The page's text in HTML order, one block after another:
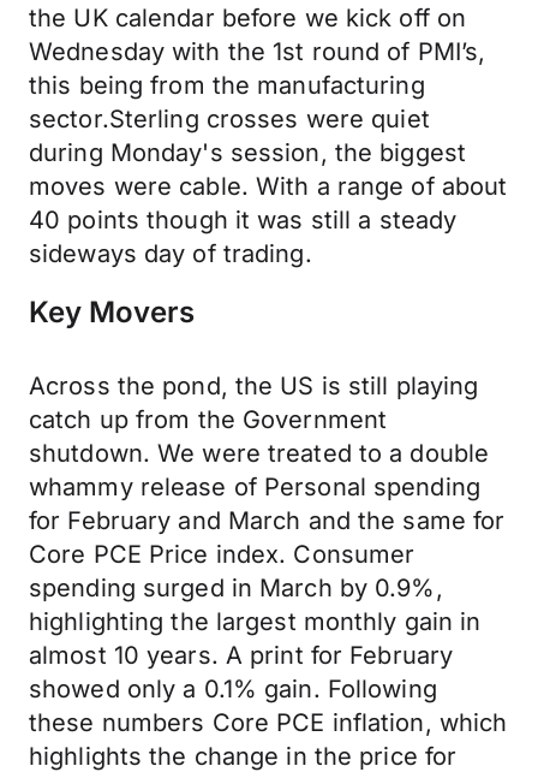
the UK calendar before we kick off on
Wednesday with the 1st round of PMI’s,
this being from the manufacturing
sector.Sterling crosses were quiet
during Monday's session, the biggest
moves were cable. With a range of about
40 points though it was still a steady
sideways day of trading.
Key Movers
Across the pond, the US is still playing
catch up from the Government
shutdown. We were treated to a double
whammy release of Personal spending
for February and March and the same for
Core PCE Price index. Consumer
spending surged in March by 0.9%,
highlighting the largest monthly gain in
almost 10 years. A print for February
showed only a 0.1% gain. Following
these numbers Core PCE inflation, which
highlights the change in the price for